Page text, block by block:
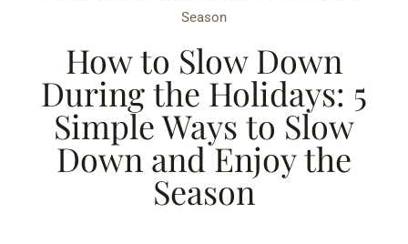
Season
How to Slow Down
During the Holidays: 5
Simple Ways to Slow
Down and Enjoy the
Season